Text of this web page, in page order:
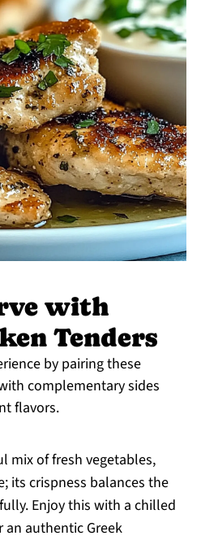
with
Tenders
by pairing these
complementary sides
flavors.
mix of fresh vegetables,
its crispness balances the
Enjoy this with a chilled
authentic Greek